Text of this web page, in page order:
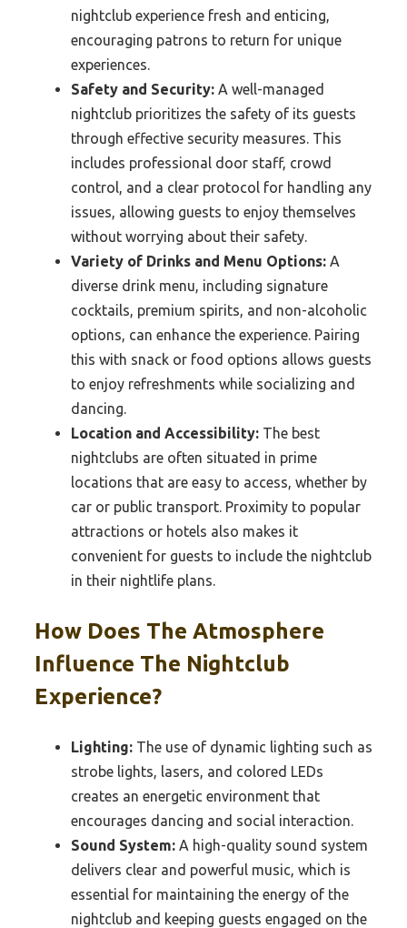
nightclub experience fresh and enticing,
encouraging patrons to return for unique
experiences.
Safety and Security: A well-managed
nightclub prioritizes the safety of its guests
through effective security measures. This
includes professional door staff, crowd
control, and a clear protocol for handling any
issues, allowing guests to enjoy themselves
without worrying about their safety.
Variety of Drinks and Menu Options: A
diverse drink menu, including signature
cocktails, premium spirits, and non-alcoholic
options, can enhance the experience. Pairing
this with snack or food options allows guests
to enjoy refreshments while socializing and
dancing.
Location and Accessibility: The best
nightclubs are often situated in prime
locations that are easy to access, whether by
car or public transport. Proximity to popular
attractions or hotels also makes it
convenient for guests to include the nightclub
in their nightlife plans.
How Does The Atmosphere
Influence The Nightclub
Experience?
Lighting: The use of dynamic lighting such as
strobe lights, lasers, and colored LEDs
creates an energetic environment that
encourages dancing and social interaction.
Sound System: A high-quality sound system
delivers clear and powerful music, which is
essential for maintaining the energy of the
nightclub and keeping guests engaged on the